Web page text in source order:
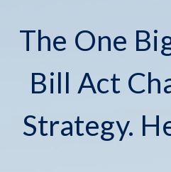
The One
Bill Act
Strategy.